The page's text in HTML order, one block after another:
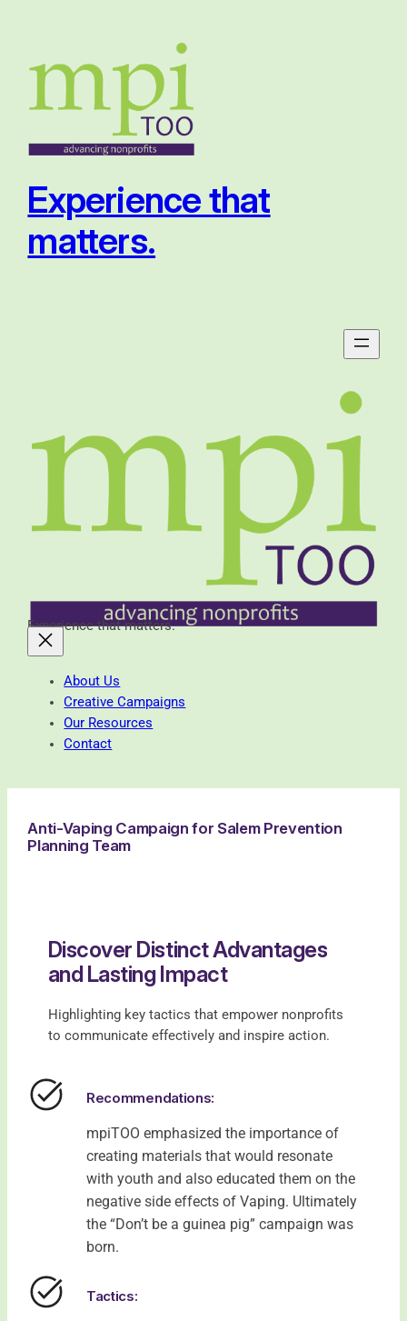
Experience that
matters.
Experience that matters.
About Us
Creative Campaigns
Our Resources
Contact
Anti-Vaping Campaign for Salem Prevention
Planning Team
Discover Distinct Advantages
and Lasting Impact
Highlighting key tactics that empower nonprofits
to communicate effectively and inspire action.
Recommendations:
mpiTOO emphasized the importance of
creating materials that would resonate
with youth and also educated them on the
negative side effects of Vaping. Ultimately
the “Don’t be a guinea pig” campaign was
born.
Tactics: